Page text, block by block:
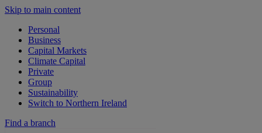
Skip to main content
Personal
Business
Capital Markets
Climate Capital
Private
Group
Sustainability
Switch to Northern Ireland
Find a branch